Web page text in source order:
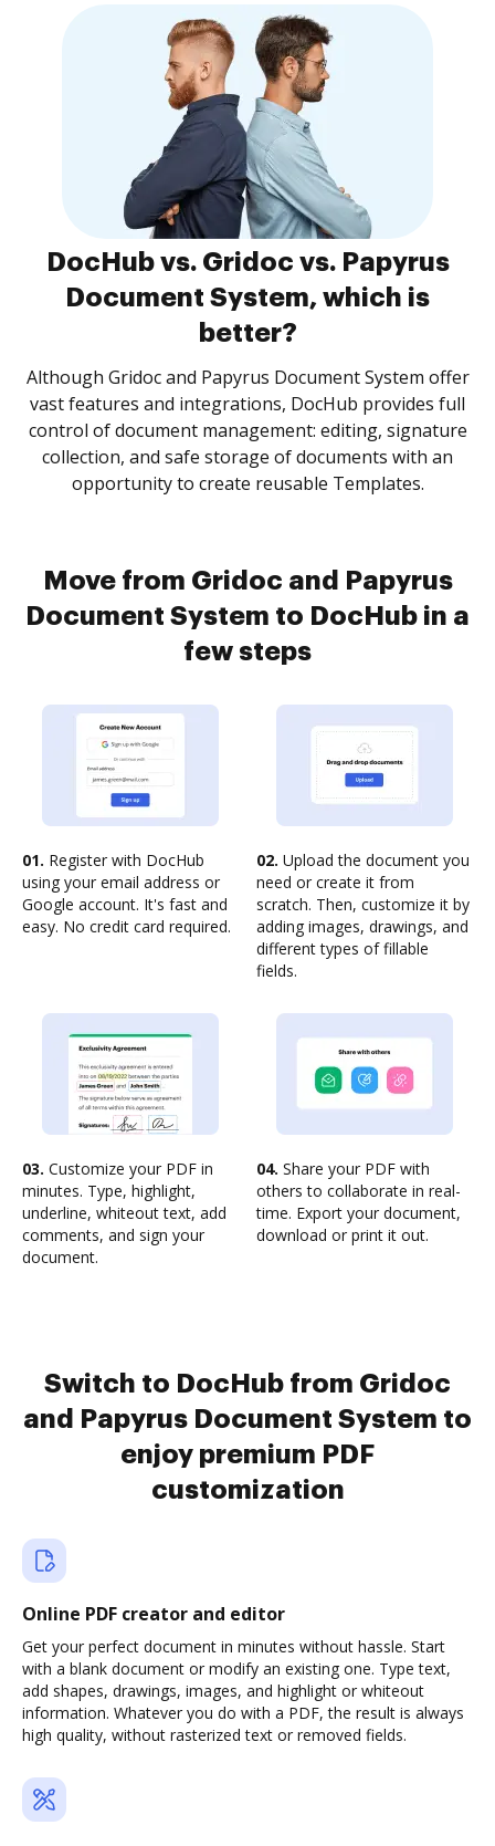
DocHub vs. Gridoc vs. Papyrus
Document System, which is
better?
Although Gridoc and Papyrus Document System offer
vast features and integrations, DocHub provides full
control of document management: editing, signature
collection, and safe storage of documents with an
opportunity to create reusable Templates.
Move from Gridoc and Papyrus
Document System to DocHub in a
few steps
01. Register with DocHub
using your email address or
Google account. It's fast and
easy. No credit card required.
02. Upload the document you
need or create it from
scratch. Then, customize it by
adding images, drawings, and
different types of fillable
fields.
03. Customize your PDF in
minutes. Type, highlight,
underline, whiteout text, add
comments, and sign your
document.
04. Share your PDF with
others to collaborate in real-
time. Export your document,
download or print it out.
Switch to DocHub from Gridoc
and Papyrus Document System to
enjoy premium PDF
customization
Online PDF creator and editor
Get your perfect document in minutes without hassle. Start
with a blank document or modify an existing one. Type text,
add shapes, drawings, images, and highlight or whiteout
information. Whatever you do with a PDF, the result is always
high quality, without rasterized text or removed fields.